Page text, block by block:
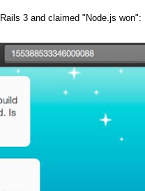
3 and claimed "Node.js won":